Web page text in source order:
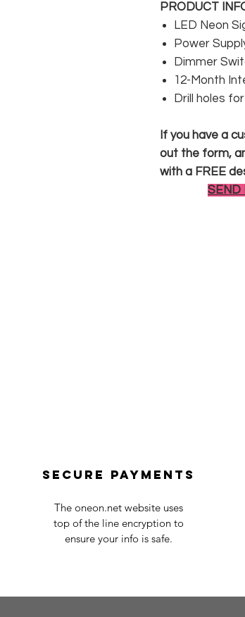
PRODUCT
LED Neon
Power
Dimmer
12-Month
Drill holes
If you have a
out the form,
with a FREE
SEND
Secure payments
The oneon.net website uses
top of the line encryption to
ensure your info is safe.